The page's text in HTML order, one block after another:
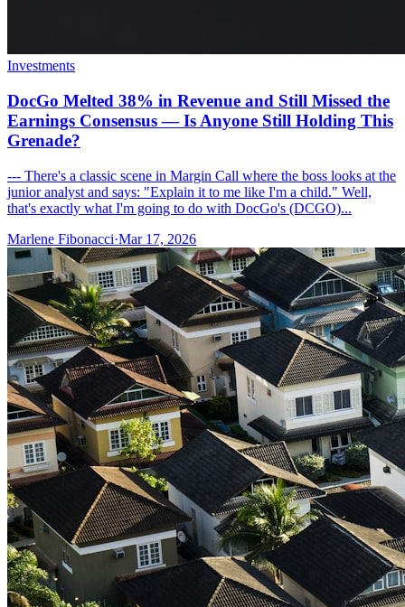
Investments
DocGo Melted 38% in Revenue and Still Missed the
Earnings Consensus — Is Anyone Still Holding This
Grenade?
--- There's a classic scene in Margin Call where the boss looks at the
junior analyst and says: "Explain it to me like I'm a child." Well,
that's exactly what I'm going to do with DocGo's (DCGO)...
Marlene Fibonacci·Mar 17, 2026